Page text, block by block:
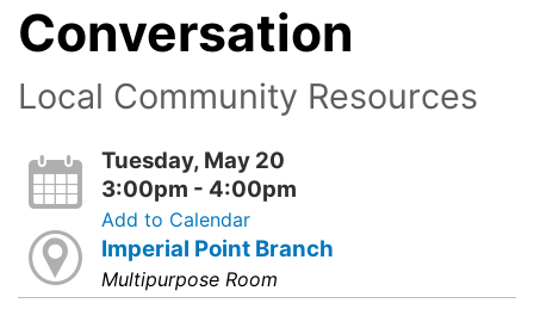
Conversation
Local Community Resources
Tuesday, May 20
3:00pm - 4:00pm
Add to Calendar
Imperial Point Branch
Multipurpose Room